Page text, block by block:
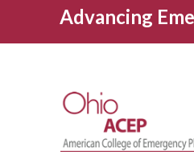
Advancing